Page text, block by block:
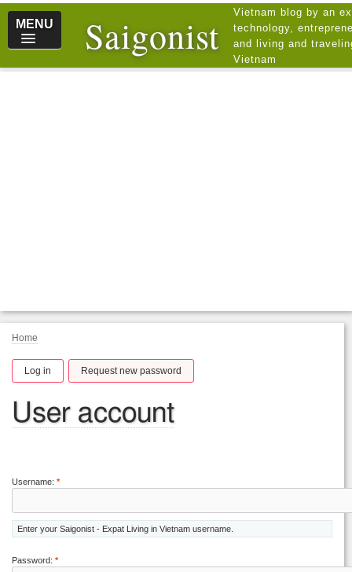
MENU Saigonist
Vietnam blog by an
technology,
and living and
Vietnam
Home
Log in Request new password
User account
Username: *
Enter your Saigonist - Expat Living in Vietnam username.
Password: *